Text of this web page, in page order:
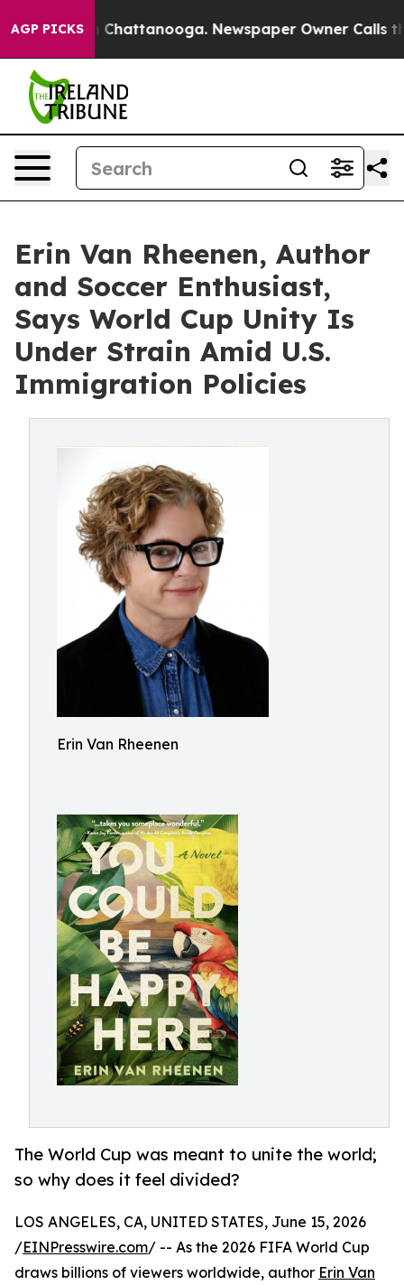
AGP PICKS
in Chattanooga. Newspaper Owner Calls the
Erin Van Rheenen, Author
and Soccer Enthusiast,
Says World Cup Unity Is
Under Strain Amid U.S.
Immigration Policies
Erin Van Rheenen
The World Cup was meant to unite the world;
so why does it feel divided?
LOS ANGELES, CA, UNITED STATES, June 15, 2026
/EINPresswire.com/ -- As the 2026 FIFA World Cup
draws billions of viewers worldwide, author Erin Van